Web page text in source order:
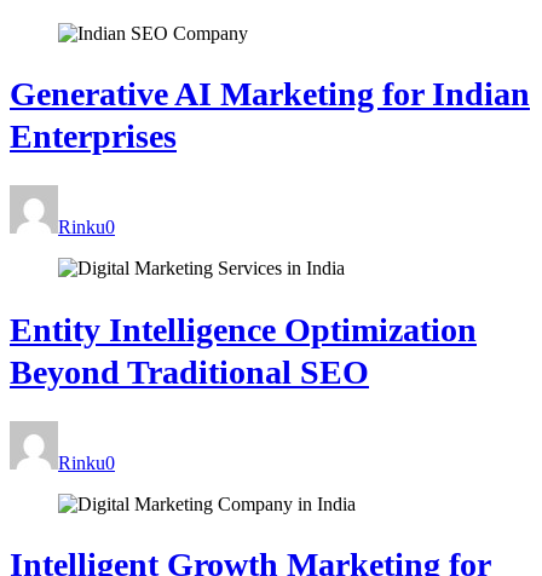
Generative AI Marketing for Indian
Enterprises
Rinku0
Entity Intelligence Optimization
Beyond Traditional SEO
Rinku0
Intelligent Growth Marketing for